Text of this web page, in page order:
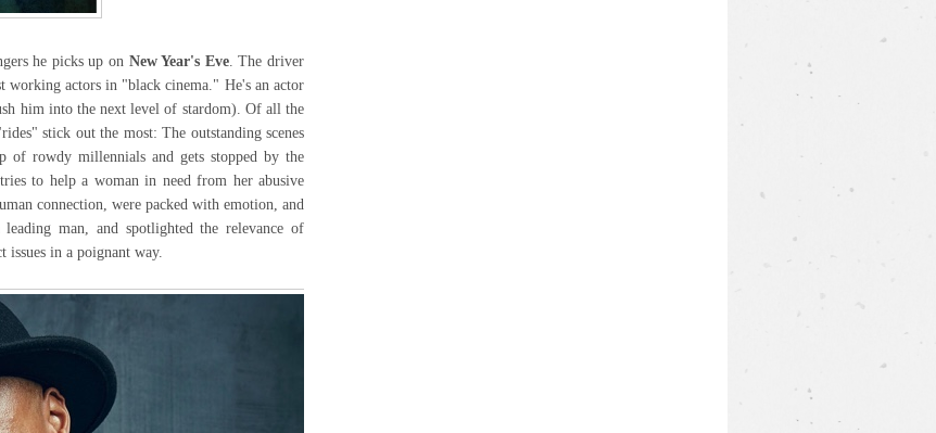
he picks up on New Year's Eve. The driver
working actors in "black cinema." He's an actor
him into the next level of stardom). Of all the
stick out the most: The outstanding scenes
of rowdy millennials and gets stopped by the
to help a woman in need from her abusive
connection, were packed with emotion, and
man, and spotlighted the relevance of
issues in a poignant way.